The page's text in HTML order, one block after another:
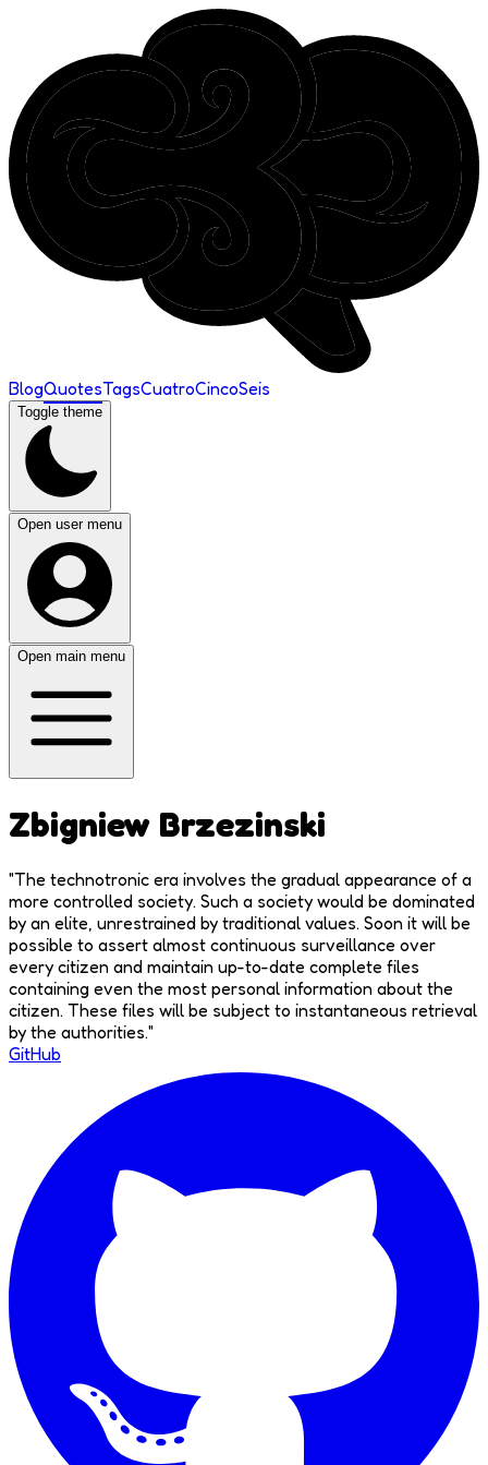
BlogQuotesTagsCuatroCincoSeis
Toggle theme
Open user menu
Open main menu
Zbigniew Brzezinski
"The technotronic era involves the gradual appearance of a
more controlled society. Such a society would be dominated
by an elite, unrestrained by traditional values. Soon it will be
possible to assert almost continuous surveillance over
every citizen and maintain up-to-date complete files
containing even the most personal information about the
citizen. These files will be subject to instantaneous retrieval
by the authorities."
GitHub